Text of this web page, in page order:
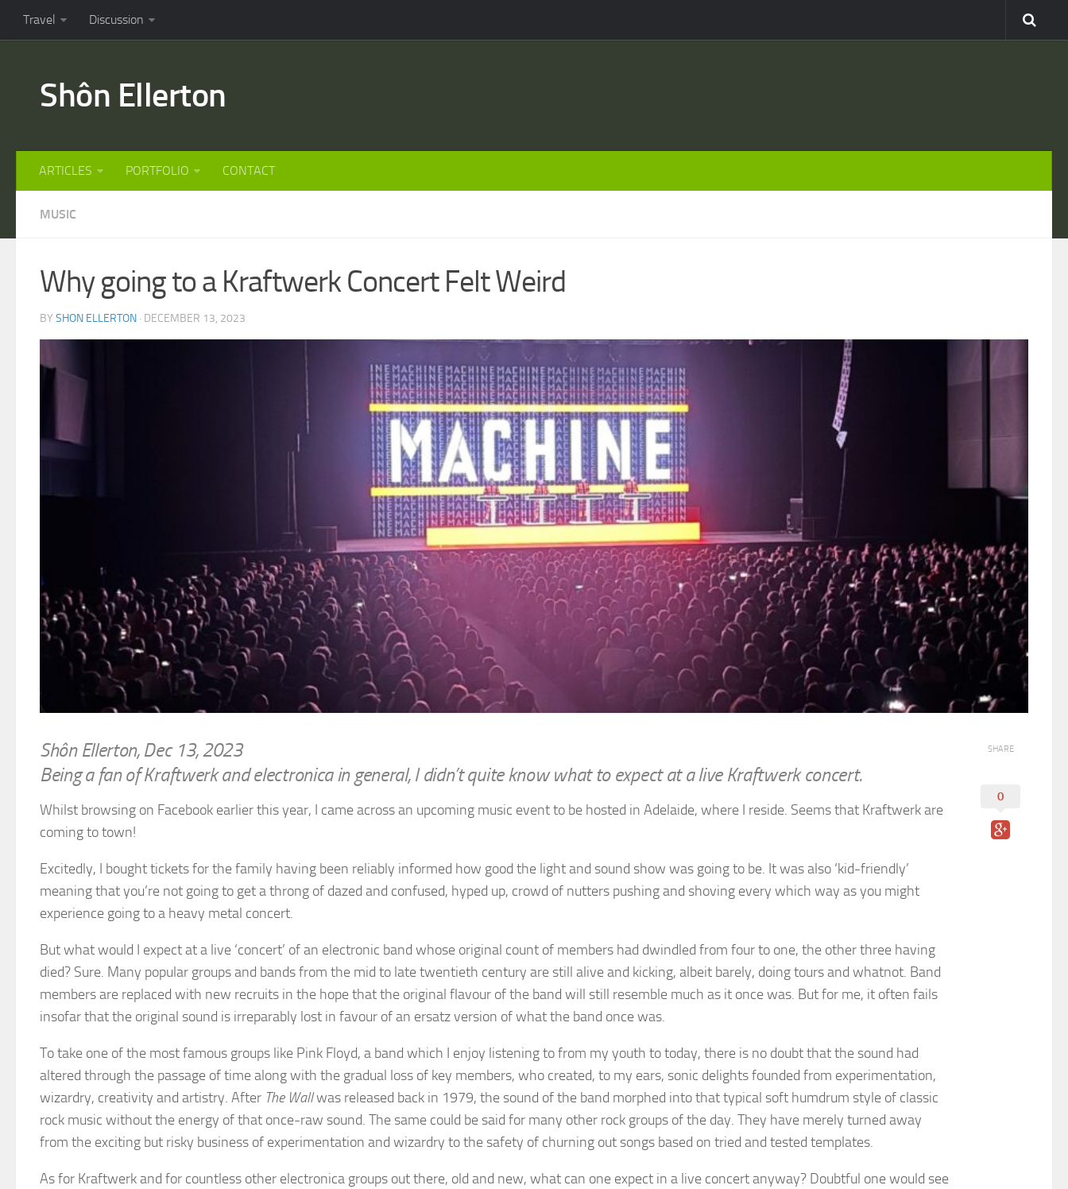
Travel Discussion
Shôn Ellerton
ARTICLES PORTFOLIO CONTACT
MUSIC
Why going to a Kraftwerk Concert Felt Weird
BY SHON ELLERTON · DECEMBER 13, 2023
Shôn Ellerton, Dec 13, 2023
Being a fan of Kraftwerk and electronica in general, I didn’t quite know what to expect at a live Kraftwerk concert.
Whilst browsing on Facebook earlier this year, I came across an upcoming music event to be hosted in Adelaide, where I reside. Seems that Kraftwerk are
coming to town!
Excitedly, I bought tickets for the family having been reliably informed how good the light and sound show was going to be. It was also ‘kid-friendly’
meaning that you’re not going to get a throng of dazed and confused, hyped up, crowd of nutters pushing and shoving every which way as you might
experience going to a heavy metal concert.
But what would I expect at a live ‘concert’ of an electronic band whose original count of members had dwindled from four to one, the other three having
died? Sure. Many popular groups and bands from the mid to late twentieth century are still alive and kicking, albeit barely, doing tours and whatnot. Band
members are replaced with new recruits in the hope that the original flavour of the band will still resemble much as it once was. But for me, it often fails
insofar that the original sound is irreparably lost in favour of an ersatz version of what the band once was.
To take one of the most famous groups like Pink Floyd, a band which I enjoy listening to from my youth to today, there is no doubt that the sound had
altered through the passage of time along with the gradual loss of key members, who created, to my ears, sonic delights founded from experimentation,
wizardry, creativity and artistry. After The Wallwas released back in 1979, the sound of the band morphed into that typical soft humdrum style of classic
rock music without the energy of that once-raw sound. The same could be said for many other rock groups of the day. They have merely turned away
from the exciting but risky business of experimentation and wizardry to the safety of churning out songs based on tried and tested templates.
As for Kraftwerk and for countless other electronica groups out there, old and new, what can one expect in a live concert anyway? Doubtful one would see
SHARE
0